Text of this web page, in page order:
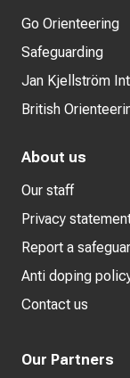
Go Orienteering
Safeguarding
Jan Kjellström
British
About us
Our staff
Privacy
Report a
Anti doping
Contact us
Our Partners